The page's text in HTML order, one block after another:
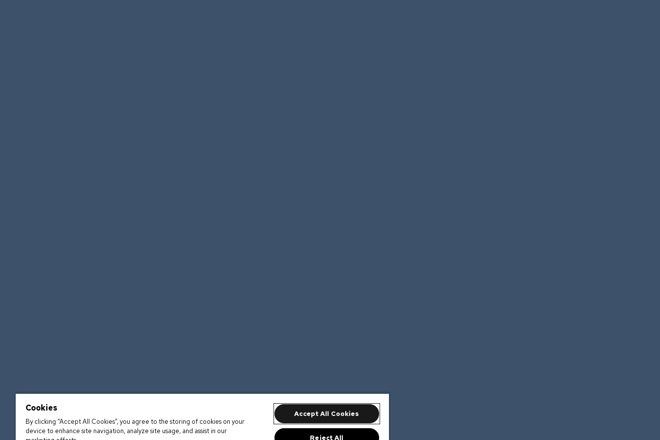
Cookies
By clicking “Accept All Cookies”, you agree to the storing of cookies on your
device to enhance site navigation, analyze site usage, and assist in our
Accept All Cookies
Reject All